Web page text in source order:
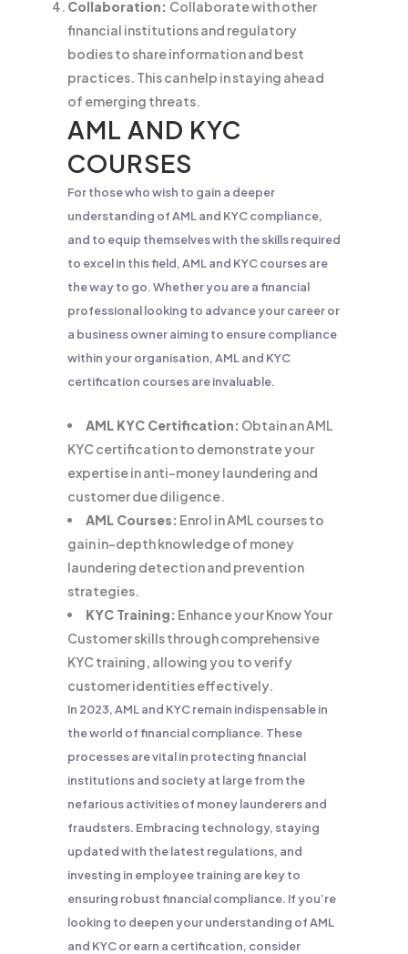
Collaboration: Collaborate with other
financial institutions and regulatory
bodies to share information and best
practices. This can help in staying ahead
of emerging threats.
AML AND KYC
COURSES
For those who wish to gain a deeper
understanding of AML and KYC compliance,
and to equip themselves with the skills required
to excel in this field, AML and KYC courses are
the way to go. Whether you are a financial
professional looking to advance your career or
a business owner aiming to ensure compliance
within your organisation, AML and KYC
certification courses are invaluable.
AML KYC Certification: Obtain an AML
KYC certification to demonstrate your
expertise in anti-money laundering and
customer due diligence.
AML Courses: Enrol in AML courses to
gain in-depth knowledge of money
laundering detection and prevention
strategies.
KYC Training: Enhance your Know Your
Customer skills through comprehensive
KYC training, allowing you to verify
customer identities effectively.
In 2023, AML and KYC remain indispensable in
the world of financial compliance. These
processes are vital in protecting financial
institutions and society at large from the
nefarious activities of money launderers and
fraudsters. Embracing technology, staying
updated with the latest regulations, and
investing in employee training are key to
ensuring robust financial compliance. If you’re
looking to deepen your understanding of AML
and KYC or earn a certification, consider